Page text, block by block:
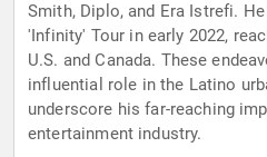
Smith, Diplo, and Era Istrefi.
'Infinity' Tour in early 2022,
U.S. and Canada. These
influential role in the Latino
underscore his far-reaching
entertainment industry.